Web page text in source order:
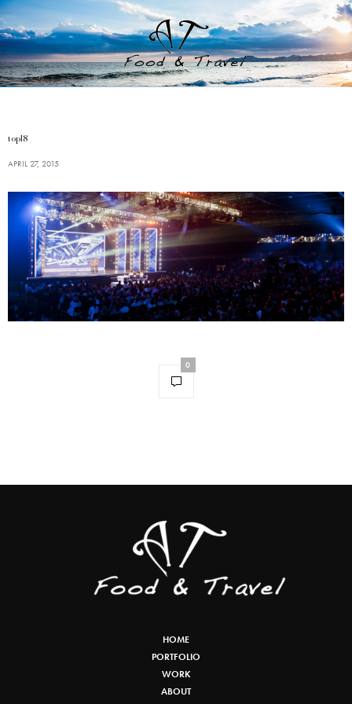
top18
APRIL 27, 2015
0
HOME
PORTFOLIO
WORK
ABOUT